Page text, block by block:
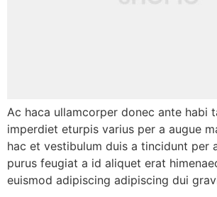
Ac haca ullamcorper donec ante habi
imperdiet eturpis varius per a augue
hac et vestibulum duis a tincidunt per
purus feugiat a id aliquet erat
euismod adipiscing adipiscing dui